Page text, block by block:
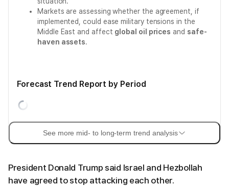
Markets are assessing whether the agreement, if
implemented, could ease military tensions in the
Middle East and affect global oil prices and safe-
haven assets.
Forecast Trend Report by Period
See more mid- to long-term trend analysis
President Donald Trump said Israel and Hezbollah
have agreed to stop attacking each other.